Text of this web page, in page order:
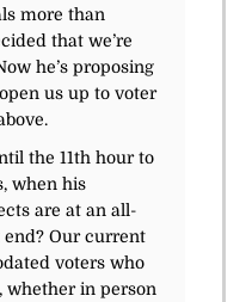
more than
that we’re
he’s proposing
us up to voter
the 11th hour to
when his
are at an all-
Our current
voters who
whether in person